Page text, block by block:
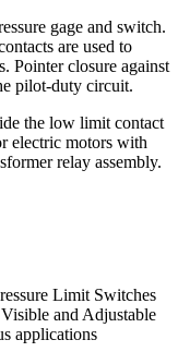
gage and switch.
are used to
Pointer closure against
pilot-duty circuit.
the low limit contact
electric motors with
relay assembly.
Limit Switches
and Adjustable
applications